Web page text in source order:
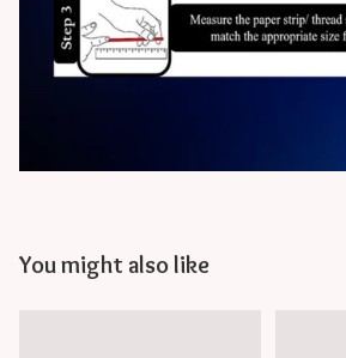
You might also like